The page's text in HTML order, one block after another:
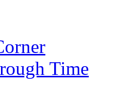
Time